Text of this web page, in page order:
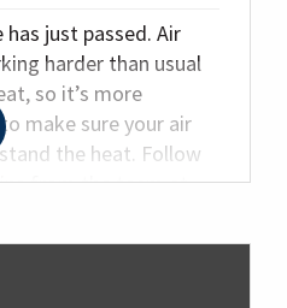
just passed. Air
harder than usual
so it’s more
make sure your air
the heat. Follow
from the team at
system.